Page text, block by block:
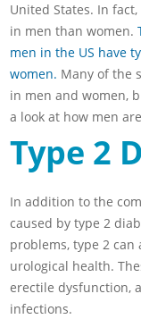
United States. In
in men than women.
men in the US have
women. Many of the
in men and women,
a look at how men
Type 2
In addition to the
caused by type 2
problems, type 2 can
urological health.
erectile dysfunction,
infections.